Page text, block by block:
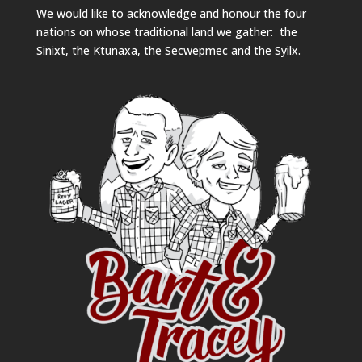
We would like to acknowledge and honour the four
nations on whose traditional land we gather: the
Sinixt, the Ktunaxa, the Secwepmec and the Syilx.